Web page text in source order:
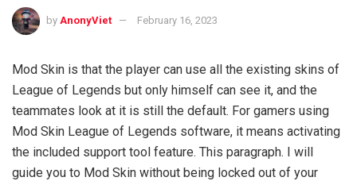
by AnonyViet February 16, 2023
Mod Skin is that the player can use all the existing skins of
League of Legends but only himself can see it, and the
teammates look at it is still the default. For gamers using
Mod Skin League of Legends software, it means activating
the included support tool feature. This paragraph. I will
guide you to Mod Skin without being locked out of your